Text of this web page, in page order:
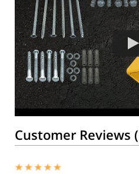
Customer Reviews (